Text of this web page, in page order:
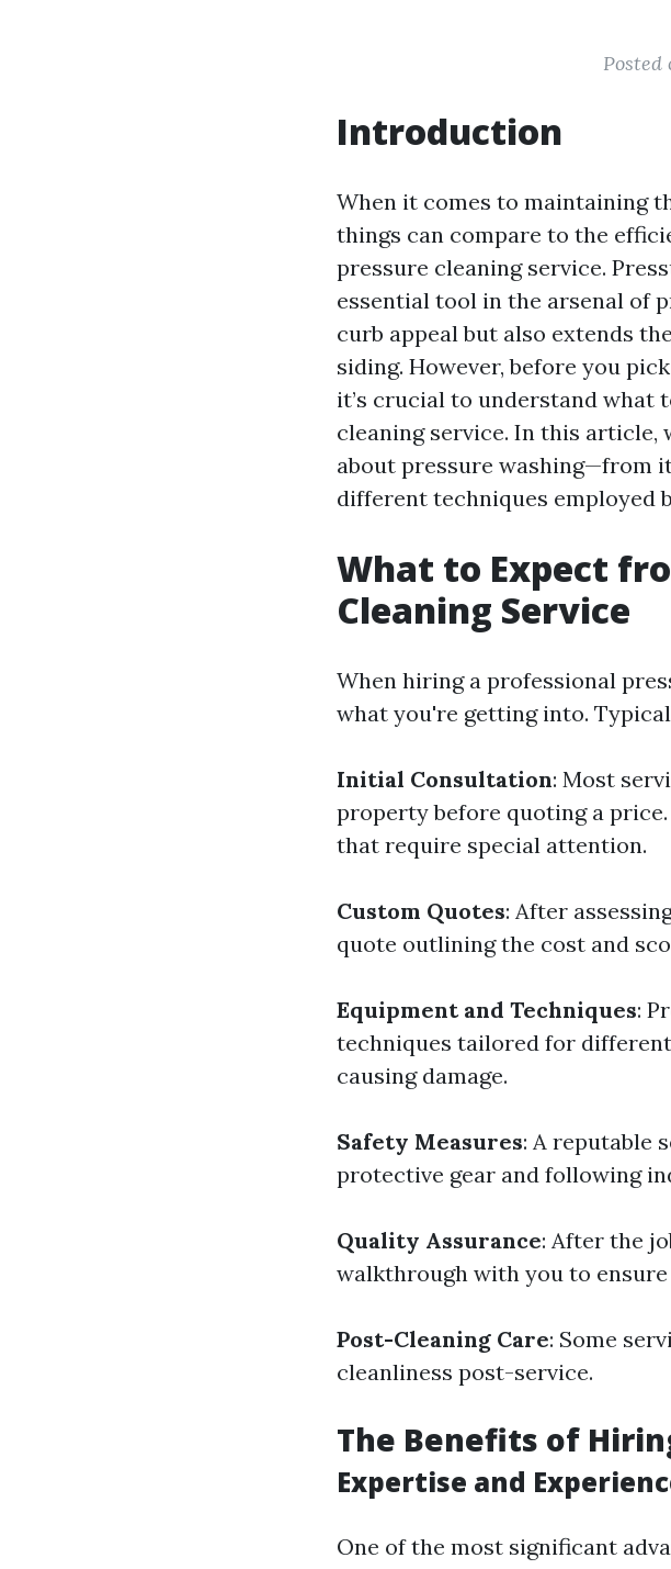
Posted
Introduction
When it comes to maintaining
things can compare to the
pressure cleaning service.
essential tool in the arsenal of
curb appeal but also extends
siding. However, before you
it’s crucial to understand what
cleaning service. In this article,
about pressure washing—from
different techniques employed
What to Expect
Cleaning Service
When hiring a professional
what you're getting into.
Initial Consultation: Most
property before quoting a
that require special attention.
Custom Quotes: After
quote outlining the cost and
Equipment and Techniques:
techniques tailored for
causing damage.
Safety Measures: A reputable
protective gear and following
Quality Assurance: After the
walkthrough with you to
Post-Cleaning Care: Some
cleanliness post-service.
The Benefits of
Expertise and
One of the most significant